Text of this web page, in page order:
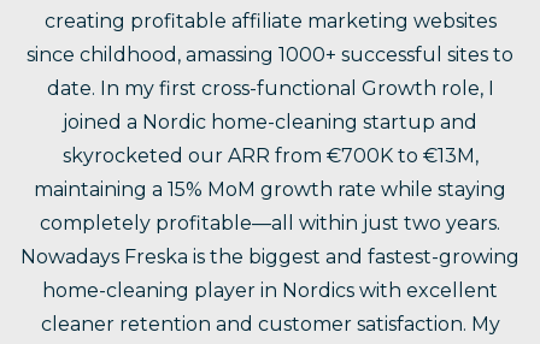
creating profitable affiliate marketing websites
since childhood, amassing 1000+ successful sites to
date. In my first cross-functional Growth role, I
joined a Nordic home-cleaning startup and
skyrocketed our ARR from €700K to €13M,
maintaining a 15% MoM growth rate while staying
completely profitable—all within just two years.
Nowadays Freska is the biggest and fastest-growing
home-cleaning player in Nordics with excellent
cleaner retention and customer satisfaction. My